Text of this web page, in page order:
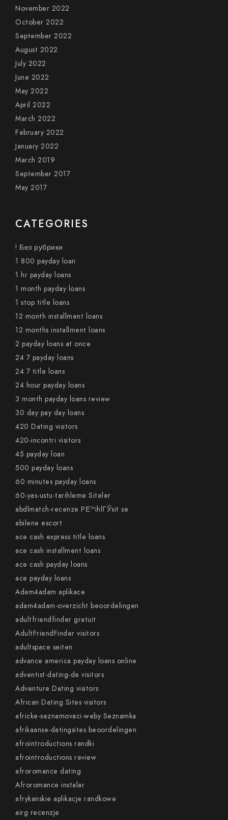
November 2022
October 2022
September 2022
August 2022
July 2022
June 2022
May 2022
April 2022
March 2022
February 2022
January 2022
March 2019
September 2017
May 2017
CATEGORIES
! Без рубрики
1 800 payday loan
1 hr payday loans
1 month payday loans
1 stop title loans
12 month installment loans
12 months installment loans
2 payday loans at once
24 7 payday loans
24 7 title loans
24 hour payday loans
3 month payday loans review
30 day pay day loans
420 Dating visitors
420-incontri visitors
45 payday loan
500 payday loans
60 minutes payday loans
60-yas-ustu-tarihleme Siteler
abdlmatch-recenze PЕ™ihlГЎsit se
abilene escort
ace cash express title loans
ace cash installment loans
ace cash payday loans
ace payday loans
Adam4adam aplikace
adam4adam-overzicht beoordelingen
adultfriendfinder gratuit
AdultFriendFinder visitors
adultspace seiten
advance america payday loans online
adventist-dating-de visitors
Adventure Dating visitors
African Dating Sites visitors
africke-seznamovaci-weby Seznamka
afrikaanse-datingsites beoordelingen
afrointroductions randki
afrointroductions review
afroromance dating
Afroromance instalar
afrykanskie aplikacje randkowe
airg recenzje